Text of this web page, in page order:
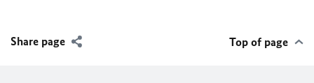
Share page Top of page